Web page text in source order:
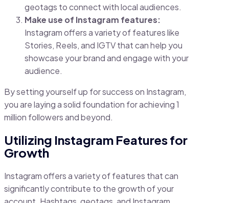
geotags to connect with local audiences.
Make use of Instagram features:
Instagram offers a variety of features like
Stories, Reels, and IGTV that can help you
showcase your brand and engage with your
audience.
By setting yourself up for success on Instagram,
you are laying a solid foundation for achieving 1
million followers and beyond.
Utilizing Instagram Features for
Growth
Instagram offers a variety of features that can
significantly contribute to the growth of your